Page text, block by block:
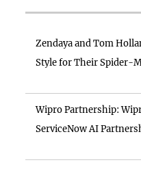
Zendaya and Tom
Style for Their Spider-
Wipro Partnership:
ServiceNow AI